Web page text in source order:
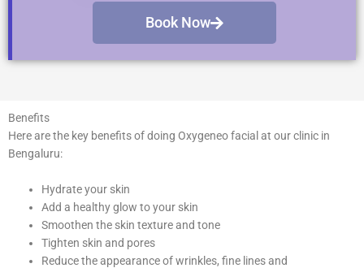
Book Now
Benefits
Hereare the key benefits of doing Oxygeneo facial at our clinic in
Bengaluru:
Hydrate your skin
Add a healthy glow to your skin
Smoothen the skin texture and tone
Tighten skin and pores
Reduce the appearance of wrinkles, fine lines and